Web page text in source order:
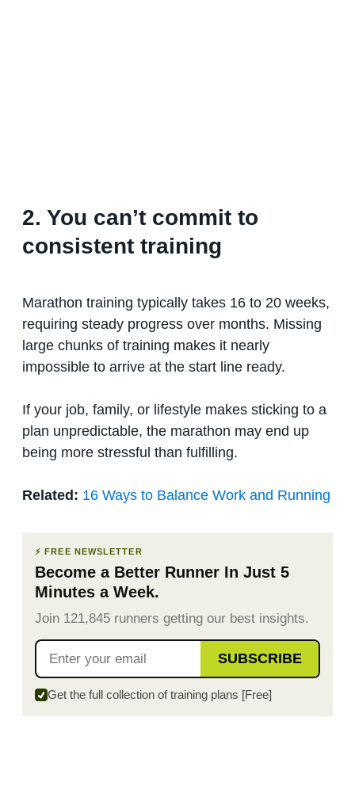
2. You can’t commit to
consistent training
Marathon training typically takes 16 to 20 weeks,
requiring steady progress over months. Missing
large chunks of training makes it nearly
impossible to arrive at the start line ready.
If your job, family, or lifestyle makes sticking to a
plan unpredictable, the marathon may end up
being more stressful than fulfilling.
Related: 16 Ways to Balance Work and Running
⚡ FREE NEWSLETTER
Become a Better Runner In Just 5
Minutes a Week.
Join 121,845 runners getting our best insights.
SUBSCRIBE
Get the full collection of training plans [Free]